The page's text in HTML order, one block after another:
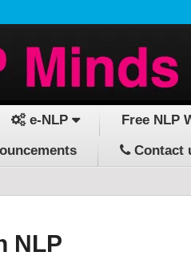
e-NLP Free NLP
Contact
NLP